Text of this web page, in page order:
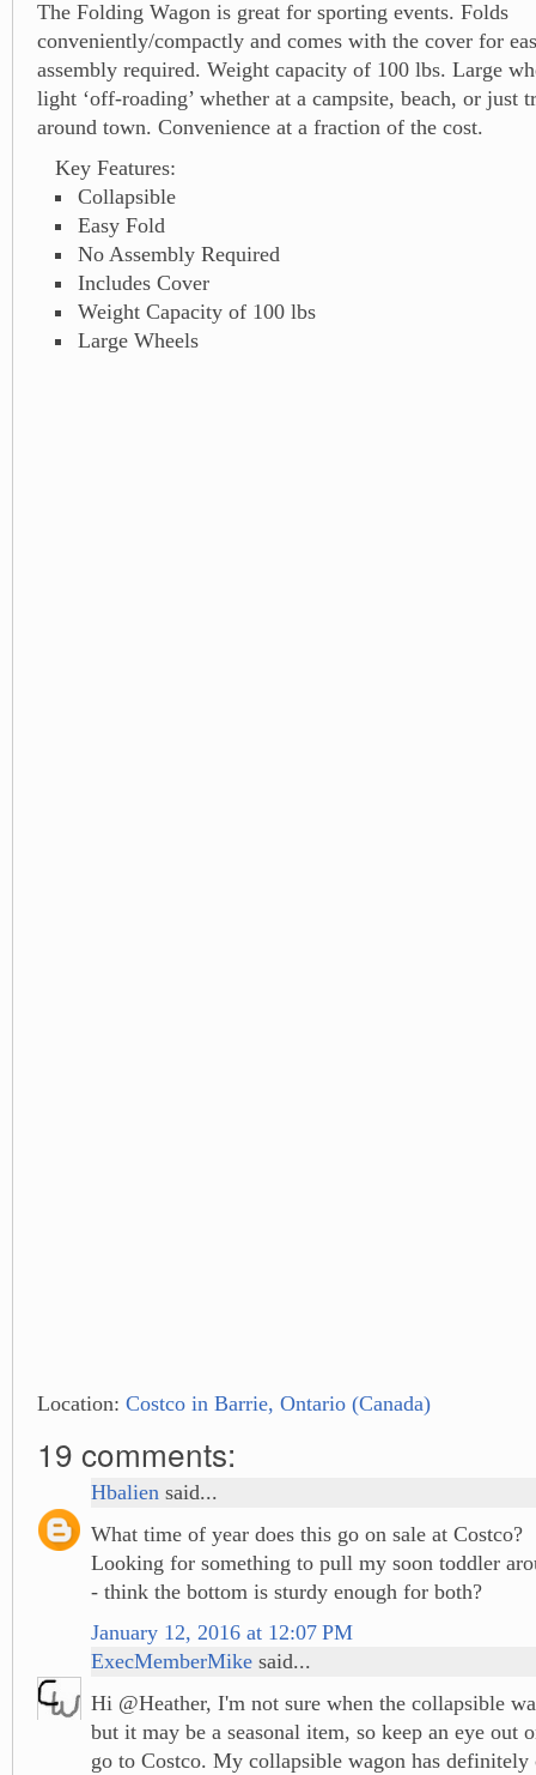
The Folding Wagon is great for sporting events. Folds
conveniently/compactly and comes with the cover for
assembly required. Weight capacity of 100 lbs. Large
light ‘off-roading’ whether at a campsite, beach, or just
around town. Convenience at a fraction of the cost.
Key Features:
Collapsible
Easy Fold
No Assembly Required
Includes Cover
Weight Capacity of 100 lbs
Large Wheels
Location: Costco in Barrie, Ontario (Canada)
19 comments:
Hbalien said...
What time of year does this go on sale at Costco?
Looking for something to pull my soon toddler
- think the bottom is sturdy enough for both?
January 12, 2016 at 12:07 PM
ExecMemberMike said...
Hi @Heather, I'm not sure when the collapsible
but it may be a seasonal item, so keep an eye out
go to Costco. My collapsible wagon has definitely